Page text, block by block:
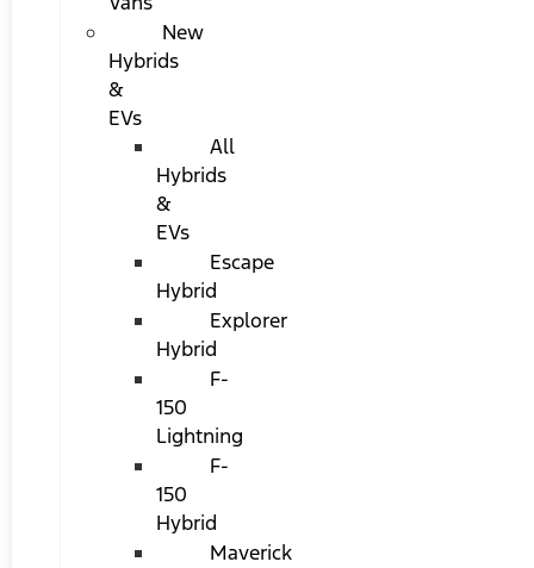
New
Hybrids
&
EVs
All
Hybrids
&
EVs
Escape
Hybrid
Explorer
Hybrid
F-
150
Lightning
F-
150
Hybrid
Maverick